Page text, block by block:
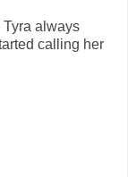
always
calling her